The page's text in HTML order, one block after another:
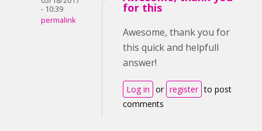
- 10:39
permalink
for this
Awesome, thank you for
this quick and helpfull
answer!
Log in or register to post
comments